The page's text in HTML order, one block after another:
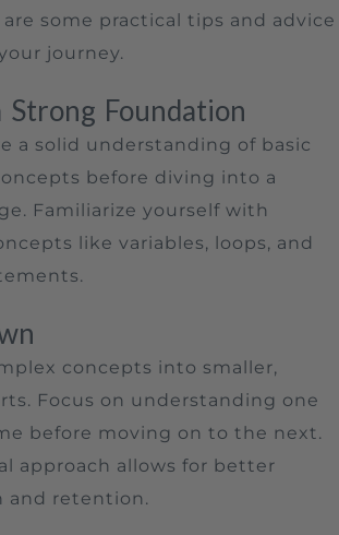
some practical tips and advice
journey.
Foundation
a solid understanding of basic
before diving into a
Familiarize yourself with
like variables, loops, and
concepts into smaller,
Focus on understanding one
before moving on to the next.
approach allows for better
and retention.